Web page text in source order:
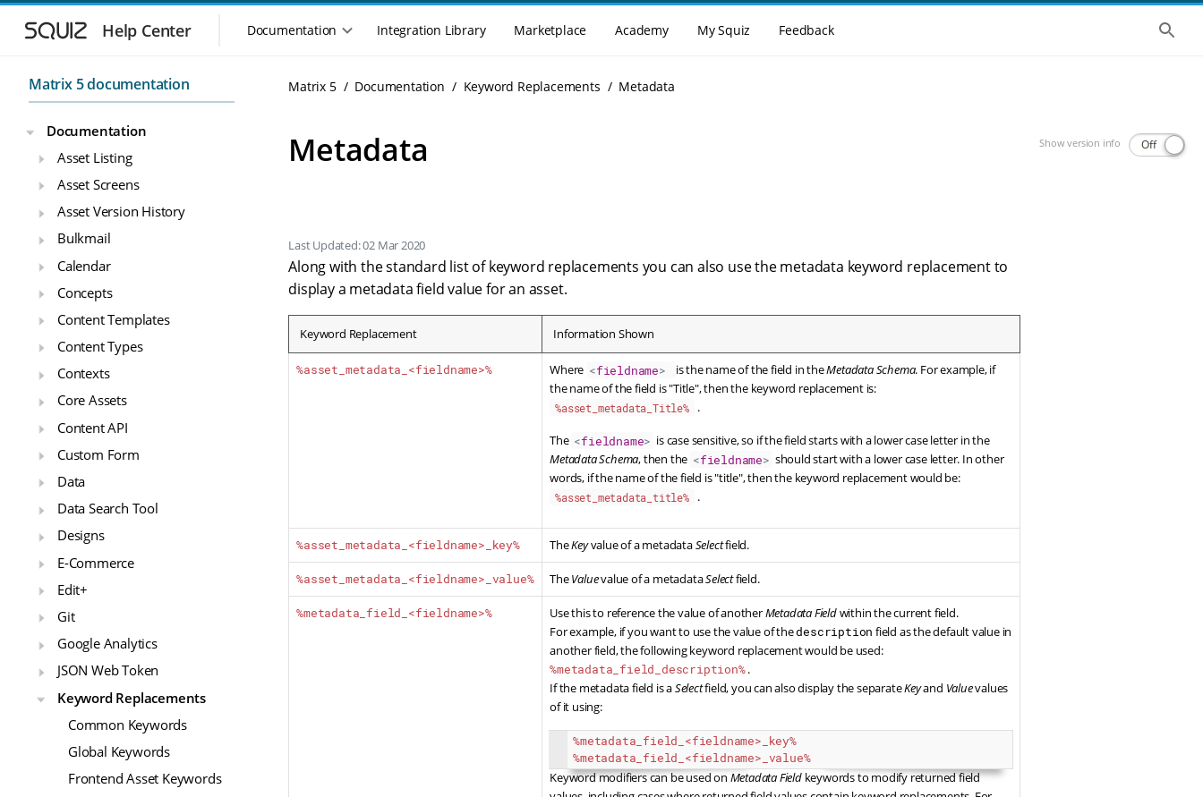
Help Center Main navigation menu
Documentation Integration Library Marketplace Academy My Squiz Feedback Show
Matrix 5 documentation
Documentation
Asset Listing
Asset Screens
Asset Version History
Bulkmail
Calendar
Concepts
Content Templates
Content Types
Contexts
Core Assets
Content API
Custom Form
Data
Data Search Tool
Designs
E-Commerce
Edit+
Git
Google Analytics
JSON Web Token
Keyword Replacements
Common Keywords
Global Keywords
Frontend Asset Keywords
Matrix 5 Documentation Keyword Replacements Metadata
Metadata Show version info Off
Last Updated: 02 Mar 2020
Along with the standard list of keyword replacements you can also use the metadata keyword replacement to
display a metadata field value for an asset.
Keyword Replacement Information Shown
%asset_metadata_<fieldname>% Where <fieldname> is the name of the field in theMetadata Schema. For example, if
the name of the field is "Title", then the keyword replacement is:
%asset_metadata_Title% .
The <fieldname> is case sensitive, so if the field starts with a lower case letter in the
Metadata Schema, then the <fieldname> should start with a lower case letter. In other
words, if the name of the field is "title", then the keyword replacement would be:
%asset_metadata_title% .
%asset_metadata_<fieldname>_key% TheKeyvalue of a metadataSelectfield.
%asset_metadata_<fieldname>_value% TheValuevalue of a metadataSelectfield.
%metadata_field_<fieldname>% Use this to reference the value of anotherMetadata Fieldwithin the current field.
For example, if you want to use the value of thedescription field as the default value in
another field, the following keyword replacement would be used:
%metadata_field_description%.
If the metadata field is aSelectfield, you can also display the separateKeyand Valuevalues
of it using:
%metadata_field_ <fieldname> _key%
%metadata_field_ <fieldname> _value%
Keyword modifiers can be used on Metadata Fieldkeywords to modify returned field